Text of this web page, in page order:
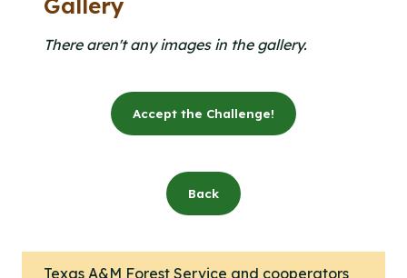
Gallery
There aren't any images in the gallery.
Accept the Challenge!
Back
Texas A&M Forest Service and cooperators